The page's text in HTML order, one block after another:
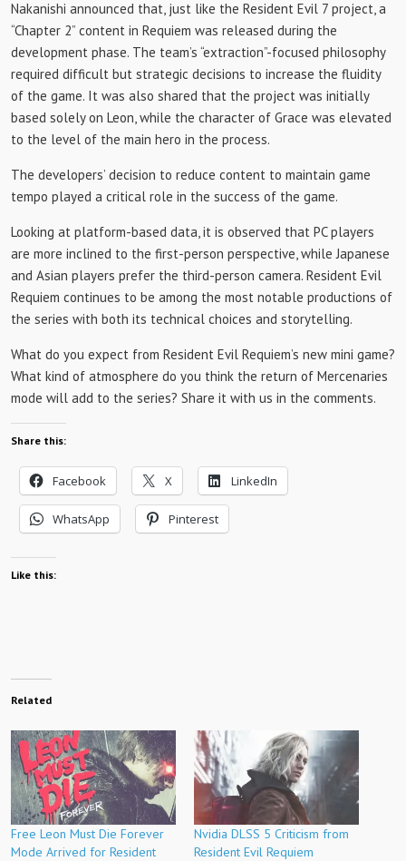
Nakanishi announced that, just like the Resident Evil 7 project, a
“Chapter 2” content in Requiem was released during the
development phase. The team’s “extraction”-focused philosophy
required difficult but strategic decisions to increase the fluidity
of the game. It was also shared that the project was initially
based solely on Leon, while the character of Grace was elevated
to the level of the main hero in the process.
The developers’ decision to reduce content to maintain game
tempo played a critical role in the success of the game.
Looking at platform-based data, it is observed that PC players
are more inclined to the first-person perspective, while Japanese
and Asian players prefer the third-person camera. Resident Evil
Requiem continues to be among the most notable productions of
the series with both its technical choices and storytelling.
What do you expect from Resident Evil Requiem’s ​​new mini game?
What kind of atmosphere do you think the return of Mercenaries
mode will add to the series? Share it with us in the comments.
Share this:
Facebook X LinkedIn
WhatsApp Pinterest
Like this:
Related
Free Leon Must Die Forever
Mode Arrived for Resident
Nvidia DLSS 5 Criticism from
Resident Evil Requiem